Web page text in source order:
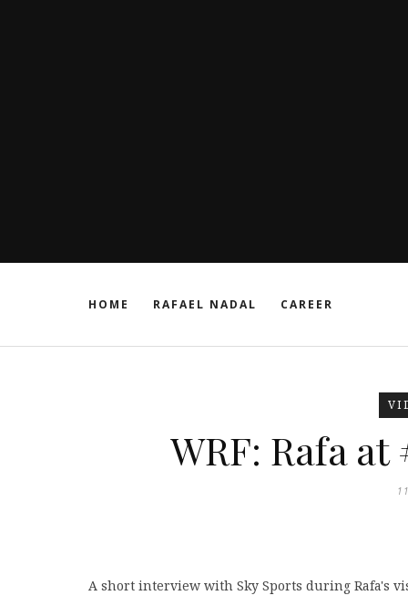
HOME RAFAEL NADAL CAREER
WRF: Rafa
A short interview with Sky Sports during Rafa's